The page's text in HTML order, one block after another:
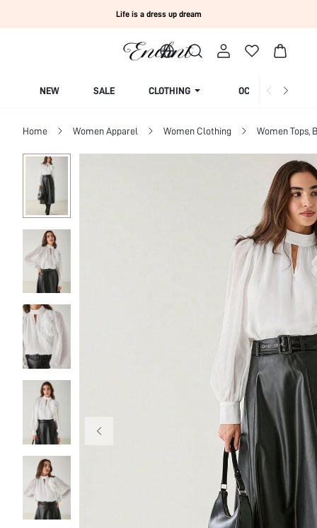
Life is a dress up dream
NEW SALE CLOTHING OCCASION
Home Women Apparel Women Clothing Women Tops,